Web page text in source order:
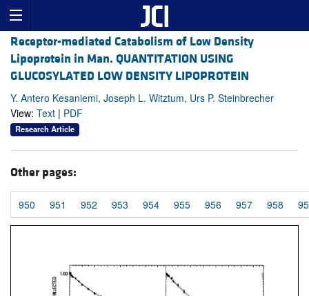
Receptor-mediated Catabolism of Low Density
Lipoprotein in Man. QUANTITATION USING
GLUCOSYLATED LOW DENSITY LIPOPROTEIN
Y. Antero Kesaniemi, Joseph L. Witztum, Urs P. Steinbrecher
View: Text | PDF
Research Article
Other pages:
950 951 952 953 954 955 956 957 958